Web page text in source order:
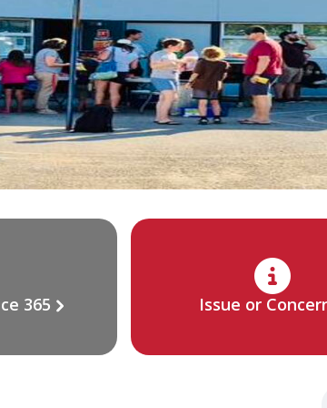
365 Issue or